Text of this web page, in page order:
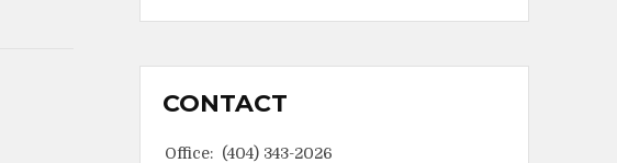
CONTACT
Office: (404) 343-2026